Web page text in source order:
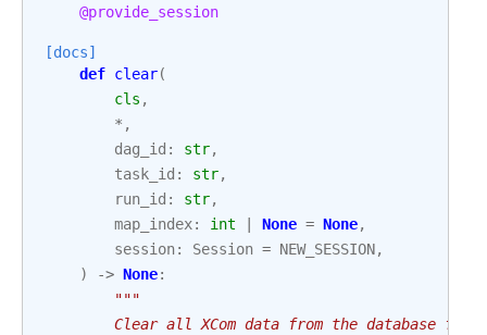
@provide_session
[docs]
def clear(
cls ,
* ,
dag_id : str,
task_id : str,
run_id : str,
map_index: int | None = None,
session: Session = NEW_SESSION,
)
-> None:
"""
Clear all XCom data from the database for